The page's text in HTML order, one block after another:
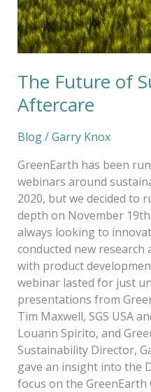
The Future of
Aftercare
Blog/Garry Knox
GreenEarth has been
webinars around
2020, but we decided to
depth on November
always looking to
conducted new
with product
webinar lasted for just
presentations from
Tim Maxwell, SGS USA
Louann Spirito, and
Sustainability Director,
gave an insight into the
focus on the GreenEarth